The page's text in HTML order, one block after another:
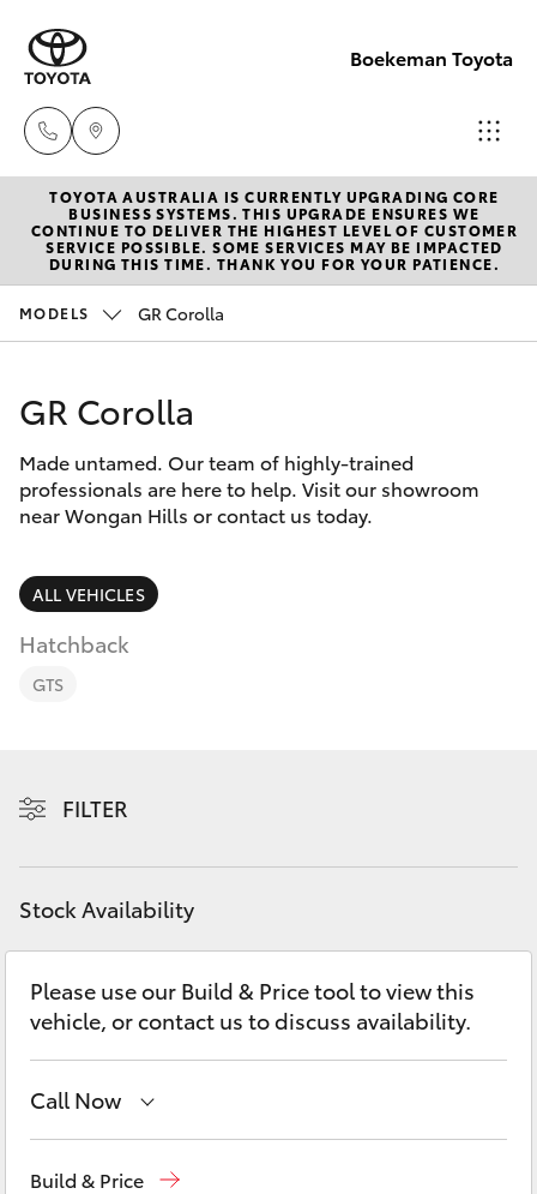
Boekeman Toyota
Reception
(08) 9671
1211
Service
New Vehicles
Hatch & Sedans
Corolla Hatch
Camry
Corolla Sedan
SUVs & 4WDs
RAV4
bZ4X Touring
C-HR
Fortuner
Yaris Cross
Pre-Owned Vehicles
Special Offers
Service
Parts & Accessories
Finance & Insurance
Fleet
Discover
Contact
TOYOTA AUSTRALIA IS CURRENTLY UPGRADING CORE
BUSINESS SYSTEMS. THIS UPGRADE ENSURES WE
CONTINUE TO DELIVER THE HIGHEST LEVEL OF CUSTOMER
SERVICE POSSIBLE. SOME SERVICES MAY BE IMPACTED
DURING THIS TIME. THANK YOU FOR YOUR PATIENCE.
MODELS GR Corolla
GR Corolla
Made untamed. Our team of highly-trained
professionals are here to help. Visit our showroom
near Wongan Hills or contact us today.
ALL VEHICLES
Hatchback
GTS
FILTER
Stock Availability
Please use our Build & Price tool to view this
vehicle, or contact us to discuss availability.
Call Now
Build & Price